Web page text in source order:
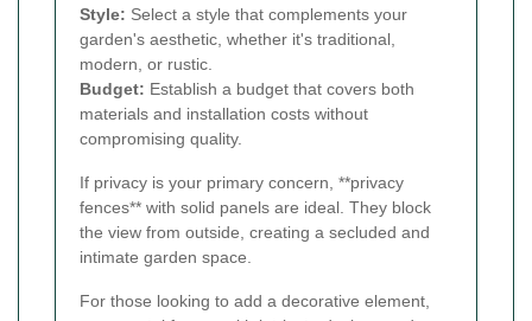
Style: Select a style that complements your
garden's aesthetic, whether it's traditional,
modern, or rustic.
Budget: Establish a budget that covers both
materials and installation costs without
compromising quality.
If privacy is your primary concern, **privacy
fences** with solid panels are ideal. They block
the view from outside, creating a secluded and
intimate garden space.
For those looking to add a decorative element,